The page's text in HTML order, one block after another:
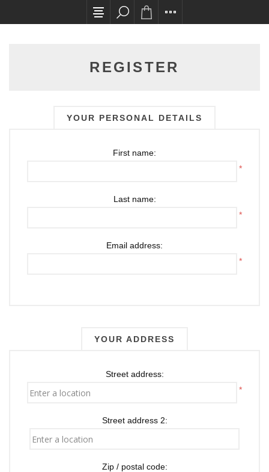
All card transactions and in-store pick ups
REGISTER
YOUR PERSONAL DETAILS
First name:
*
Last name:
*
Email address:
*
YOUR ADDRESS
Street address:
*
Street address 2:
Zip / postal code: